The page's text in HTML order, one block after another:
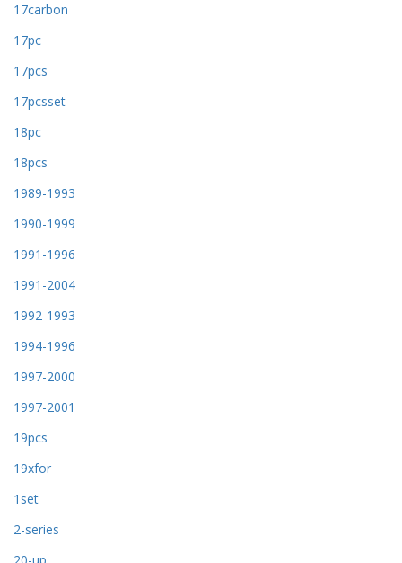
17carbon
17pc
17pcs
17pcsset
18pc
18pcs
1989-1993
1990-1999
1991-1996
1991-2004
1992-1993
1994-1996
1997-2000
1997-2001
19pcs
19xfor
1set
2-series